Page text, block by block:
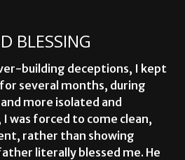
BLESSING
building deceptions, I kept
several months, during
more isolated and
was forced to come clean,
rather than showing
literally blessed me. He